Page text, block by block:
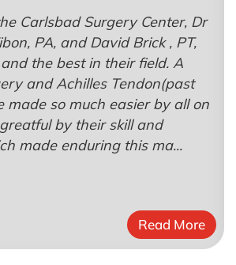
Carlsbad Surgery Center, Dr
PA, and David Brick , PT,
the best in their field. A
and Achilles Tendon(past
made so much easier by all on
by their skill and
made enduring this ma...
Read More